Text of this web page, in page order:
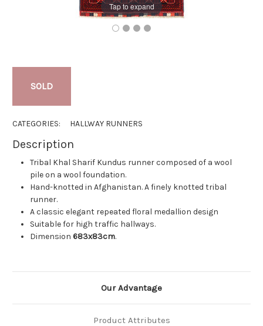
Tap to expand
SOLD
CATEGORIES: HALLWAY RUNNERS
Description
Tribal Khal Sharif Kundus runner composed of a wool
pile on a wool foundation.
Hand-knotted in Afghanistan. A finely knotted tribal
runner.
A classic elegant repeated floral medallion design
Suitable for high traffic hallways.
Dimension 683x83cm.
Our Advantage
Product Attributes